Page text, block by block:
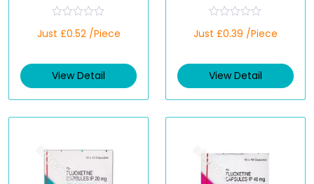
a
d
0
t
Just £0.52 /Piece
View Detail
a
d
0
t
Just £0.39 /Piece
View Detail